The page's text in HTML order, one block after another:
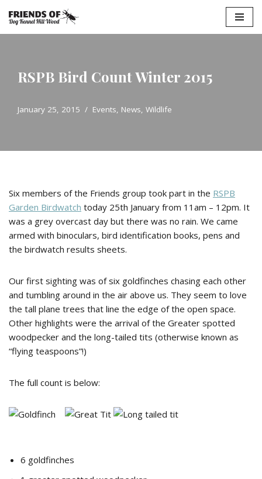
Skip
RSPB Bird Count Winter 2015
January 25, 2015 Events, News, Wildlife
Six members of the Friends group took part in the RSPB
Garden Birdwatch today 25th January from 11am – 12pm. It
was a grey overcast day but there was no rain. We came
armed with binoculars, bird identification books, pens and
the birdwatch results sheets.
Our first sighting was of six goldfinches chasing each other
and tumbling around in the air above us. They seem to love
the tall plane trees that line the edge of the open space.
Other highlights were the arrival of the Greater spotted
woodpecker and the long-tailed tits (otherwise known as
“flying teaspoons”!)
The full count is below:
6 goldfinches